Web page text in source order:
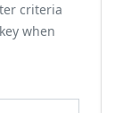
criteria
when